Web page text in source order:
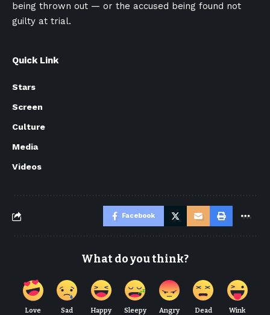
being thrown out — or the accused being found not
guilty at trial.
Quick Link
Stars
Screen
Culture
Media
Videos
Facebook
What do you think?
Love Sad Happy Sleepy Angry Dead Wink